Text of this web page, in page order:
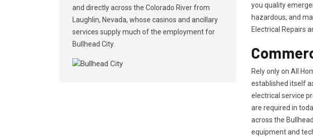
and directly across the Colorado River from
Laughlin, Nevada, whose casinos and ancillary
services supply much of the employment for
Bullhead City.
you quality
hazardous, and
Electrical Repairs
Rely only on All
established itself
electrical service
are required in
across the
equipment and